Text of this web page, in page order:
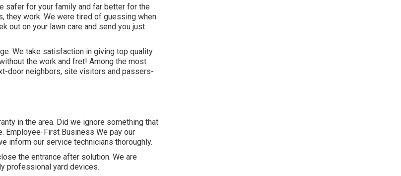
safer for your family and far better for the
they work. We were tired of guessing when
out on your lawn care and send you just
We take satisfaction in giving top quality
the work and fret! Among the most
door neighbors, site visitors and passers-
in the area. Did we ignore something that
Employee-First Business We pay our
inform our service technicians thoroughly.
the entrance after solution. We are
professional yard devices.